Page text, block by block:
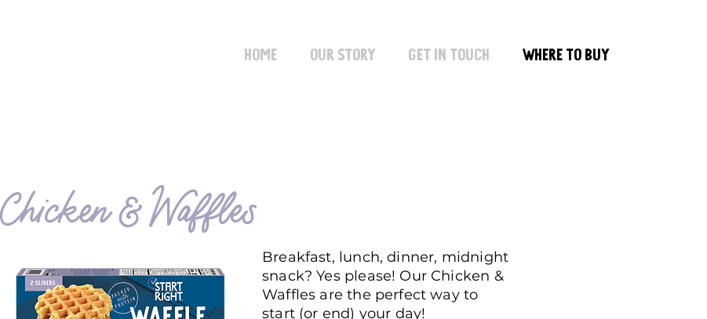
Home Our Story Get In Touch Where To Buy
Chicken & Waffles
Breakfast, lunch, dinner, midnight
snack? Yes please! Our Chicken &
Waffles are the perfect way to
start (or end) your day!